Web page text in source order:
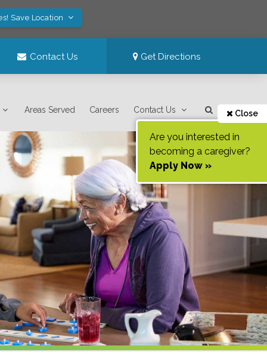
Save Location
Contact Us Get Directions
Areas Served Careers Contact Us Close
Are you interested in
becoming a caregiver?
Apply Now »